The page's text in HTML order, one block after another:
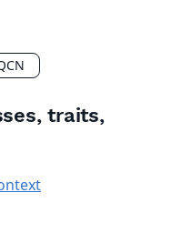
traits,